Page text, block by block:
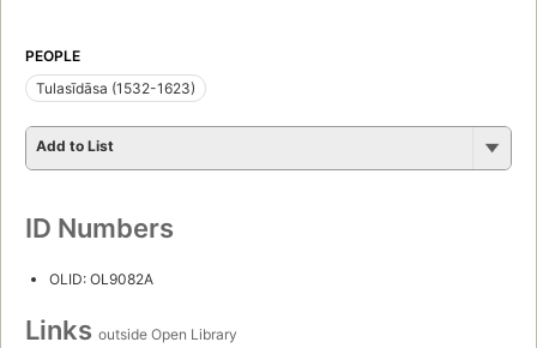
PEOPLE
Tulasīdāsa (1532-1623)
Add to List
ID Numbers
OLID: OL9082A
Links outside Open Library